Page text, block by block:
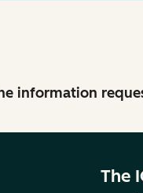
information
The